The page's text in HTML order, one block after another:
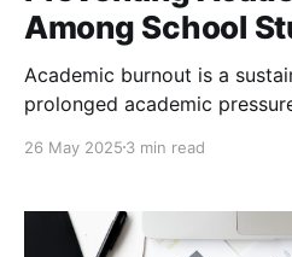
Among School
Academic burnout is a
prolonged academic
lead to emotional
26 May 2025 3 min read